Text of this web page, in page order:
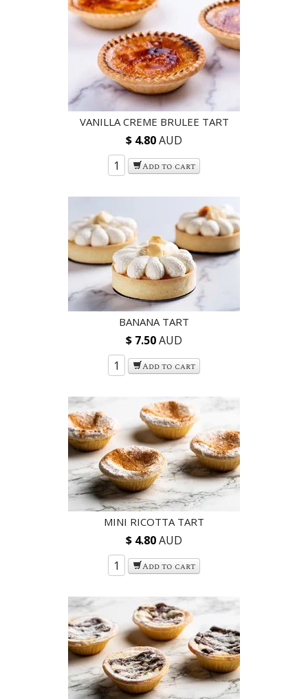
VANILLA CREME BRULEE TART
$ 4.80AUD
Add to cart
BANANA TART
$ 7.50AUD
Add to cart
MINI RICOTTA TART
$ 4.80AUD
Add to cart